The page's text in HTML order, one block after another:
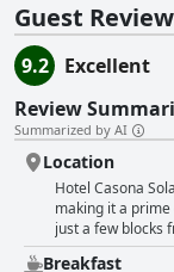
Guest
9.2
Excellent
Review
Summarized by AI
Location
Hotel Casona
making it a
just a few blocks
easy access to
Breakfast